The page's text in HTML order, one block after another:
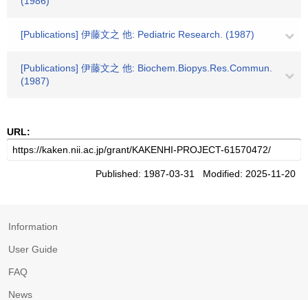
[Publications] 伊藤文之 他: Pediatric Research. (1987)
[Publications] 伊藤文之 他: Biochem.Biopys.Res.Commun.
(1987)
URL:
Published: 1987-03-31 Modified: 2025-11-20
Information
User Guide
FAQ
News